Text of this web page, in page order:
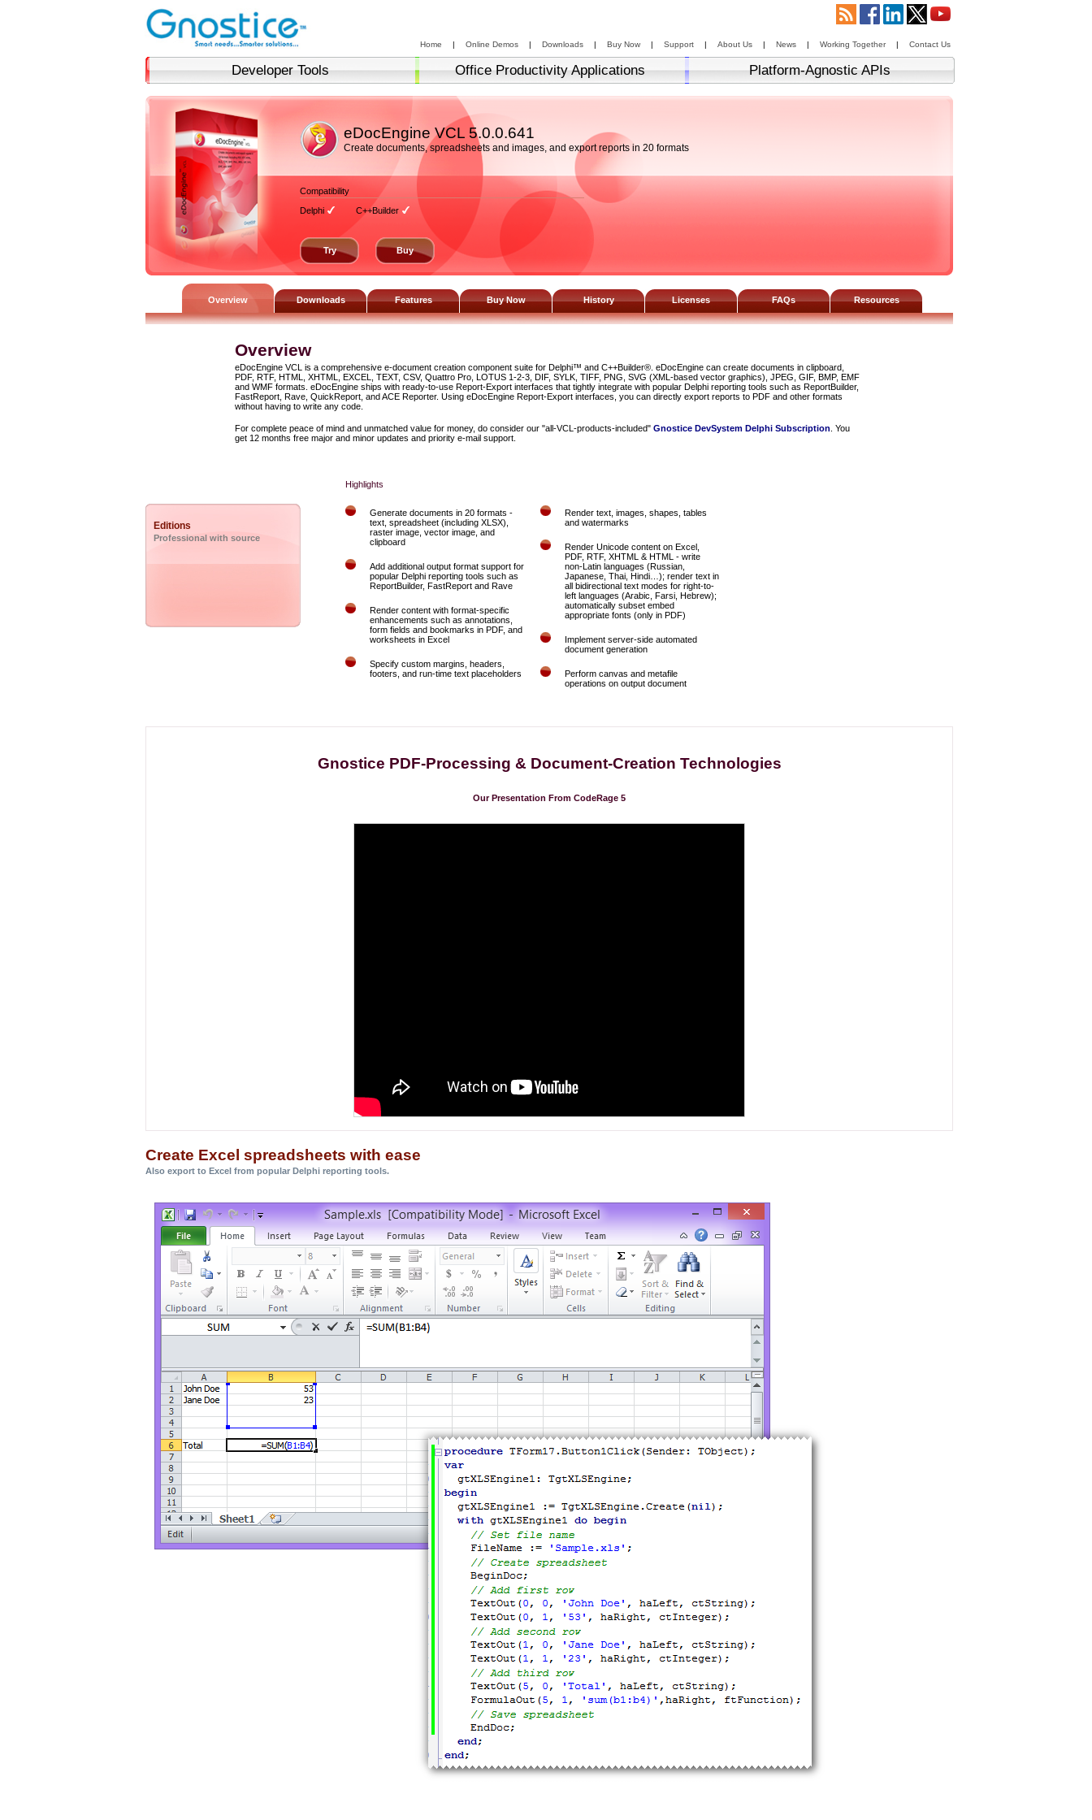
Home | Online Demos | Downloads | Buy Now | Support | About Us | News | Working Together | Contact Us
Developer Tools Office Productivity Applications Platform-Agnostic APIs
eDocEngine VCL 5.0.0.641
Create documents, spreadsheets and images, and export reports in 20 formats
Compatibility
Delphi
C++Builder
Try Buy
Overview Downloads Features Buy Now History Licenses FAQs Resources
Overview
eDocEngine VCL is a comprehensive e-document creation component suite for Delphi™ and C++Builder®. eDocEngine can create documents in clipboard,
PDF, RTF, HTML, XHTML, EXCEL, TEXT, CSV, Quattro Pro, LOTUS 1-2-3, DIF, SYLK, TIFF, PNG, SVG (XML-based vector graphics), JPEG, GIF, BMP, EMF
and WMF formats. eDocEngine ships with ready-to-use Report-Export interfaces that tightly integrate with popular Delphi reporting tools such as ReportBuilder,
FastReport, Rave, QuickReport, and ACE Reporter. Using eDocEngine Report-Export interfaces, you can directly export reports to PDF and other formats
without having to write any code.
For complete peace of mind and unmatched value for money, do consider our "all-VCL-products-included" Gnostice DevSystem Delphi Subscription . You
get 12 months free major and minor updates and priority e-mail support.
Editions
Professional with source
Highlights
Generate documents in 20 formats -
text, spreadsheet (including XLSX),
raster image, vector image, and
clipboard
Add additional output format support for
popular Delphi reporting tools such as
ReportBuilder, FastReport and Rave
Render content with format-specific
enhancements such as annotations,
form fields and bookmarks in PDF, and
worksheets in Excel
Specify custom margins, headers,
footers, and run-time text placeholders
Render text, images, shapes, tables
and watermarks
Render Unicode content on Excel,
PDF, RTF, XHTML & HTML - write
non-Latin languages (Russian,
Japanese, Thai, Hindi…); render text in
all bidirectional text modes for right-to-
left languages (Arabic, Farsi, Hebrew);
automatically subset embed
appropriate fonts (only in PDF)
Implement server-side automated
document generation
Perform canvas and metafile
operations on output document
Gnostice PDF-Processing & Document-Creation Technologies
Our Presentation From CodeRage 5
Create Excel spreadsheets with ease
Also export to Excel from popular Delphi reporting tools.